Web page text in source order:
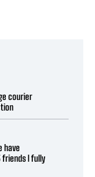
courier
have
friends I fully